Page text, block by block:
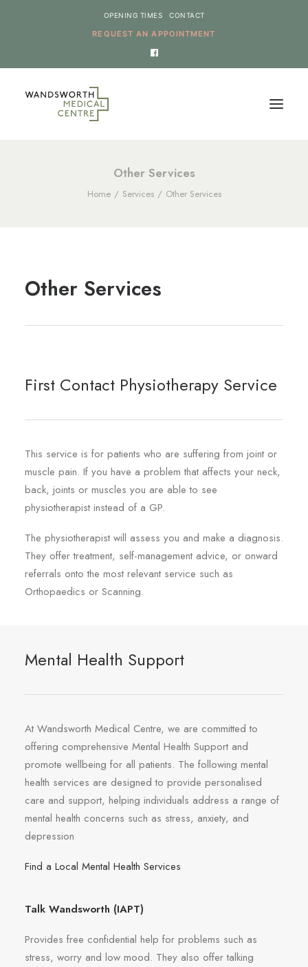
REQUEST AN APPOINTMENT
OPENING TIMES CONTACT
CANCEL AN APPOINTMENT
CONTACT US
SEARCH
Other Services
Home Services Other Services
Other Services
First Contact Physiotherapy Service
This service is for patients who are suffering from joint or
muscle pain. If you have a problem that affects your neck,
back, joints or muscles you are able to see
physiotherapist instead of a GP.
The physiotherapist will assess you and make a diagnosis.
They offer treatment, self-management advice, or onward
referrals onto the most relevant service such as
Orthopaedics or Scanning.
Mental Health Support
At Wandsworth Medical Centre, we are committed to
offering comprehensive Mental Health Support and
promote wellbeing for all patients. The following mental
health services are designed to provide personalised
care and support, helping individuals address a range of
mental health concerns such as stress, anxiety, and
depression
Find a Local Mental Health Services
Talk Wandsworth (IAPT)
Provides free confidential help for problems such as
stress, worry and low mood. They also offer talking